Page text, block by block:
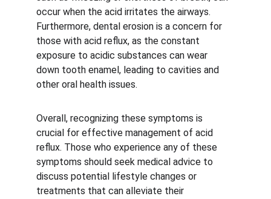
occur when the acid irritates the airways.
Furthermore, dental erosion is a concern for
those with acid reflux, as the constant
exposure to acidic substances can wear
down tooth enamel, leading to cavities and
other oral health issues.
Overall, recognizing these symptoms is
crucial for effective management of acid
reflux. Those who experience any of these
symptoms should seek medical advice to
discuss potential lifestyle changes or
treatments that can alleviate their